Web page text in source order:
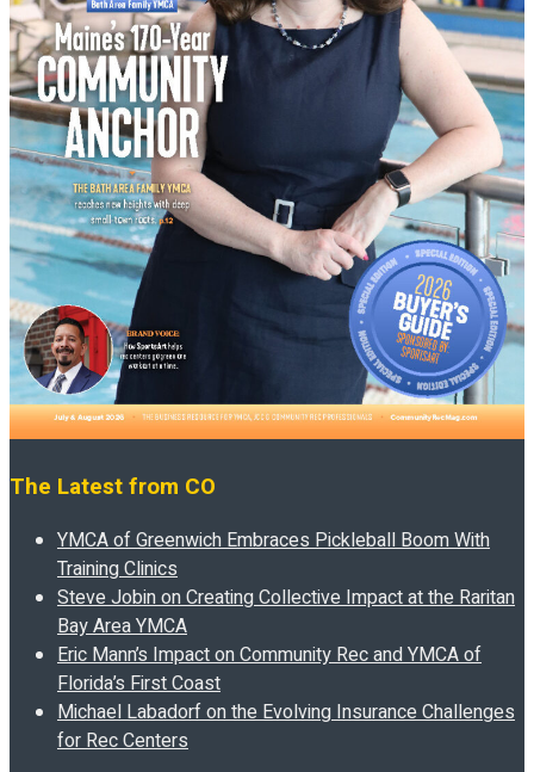
The Latest from CO
YMCA of Greenwich Embraces Pickleball Boom With
Training Clinics
Steve Jobin on Creating Collective Impact at the Raritan
Bay Area YMCA
Eric Mann’s Impact on Community Rec and YMCA of
Florida’s First Coast
Michael Labadorf on the Evolving Insurance Challenges
for Rec Centers